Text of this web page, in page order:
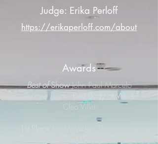
Judge: Erika Perloff
https://erikaperloff.com/about
Awards
Best ofShow John Paul Marcelo
Tepona Point;
Best Body of Work
Cleo Villet